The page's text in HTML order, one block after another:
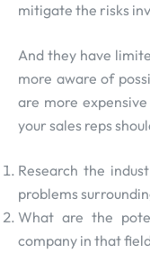
mitigate the risks
And they have
more aware of
are more
your sales reps
Research the
problems
What are the
company in that